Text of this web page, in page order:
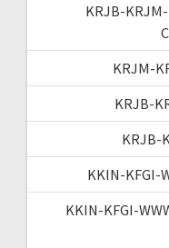
KRJB-
KRJM-
KRJB-
KRJB-
KKIN-KFGI-
KKIN-KFGI-